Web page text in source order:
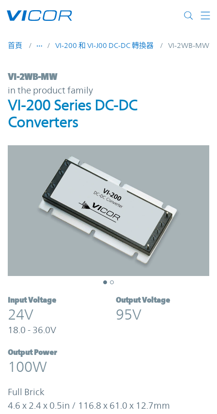
首頁 VI-200 和 VI-J00 DC-DC 轉換器 VI-2WB-MW
VI-2WB-MW | VI-200 Series DC-DC
VI-2WB-MW
in the product family
VI-200 Series DC-DC
Converters
Input Voltage
24V
18.0 - 36.0V
Output Voltage
95V
Output Power
100W
Full Brick
4.6 x 2.4 x 0.5in / 116.8 x 61.0 x 12.7mm